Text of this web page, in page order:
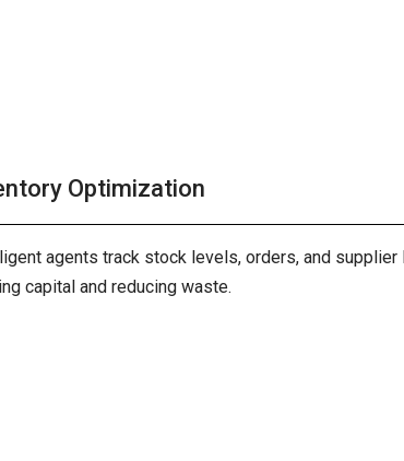
Optimization
agents track stock levels, orders, and
capital and reducing waste.